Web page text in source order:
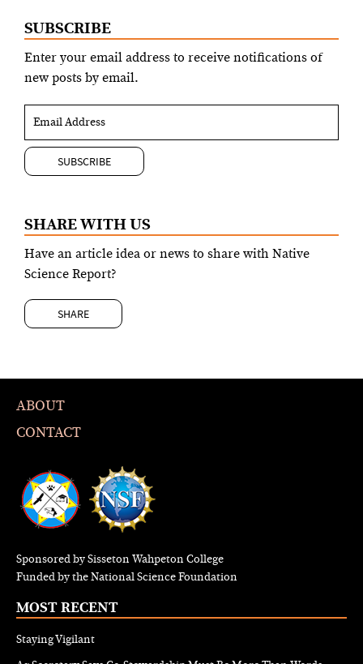
SUBSCRIBE
Enter your email address to receive notifications of
new posts by email.
SHARE WITH US
Have an article idea or news to share with Native
Science Report?
SHARE
ABOUT
CONTACT
Sponsored by Sisseton Wahpeton College
Funded by the National Science Foundation
MOST RECENT
Staying Vigilant